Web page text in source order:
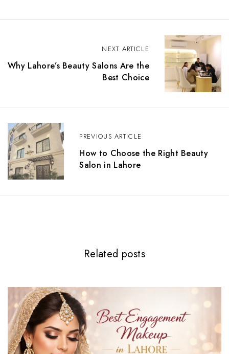
s
v
g
a
t
i
o
n
PREVIOUS ARTICLE
How to Choose the Right Beauty
Salon in Lahore
NEXT ARTICLE
Why Lahore’s Beauty Salons Are the
Best Choice
Related posts